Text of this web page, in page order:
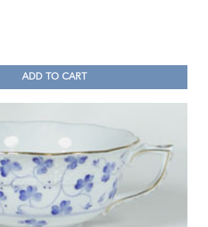
ADD TO CART